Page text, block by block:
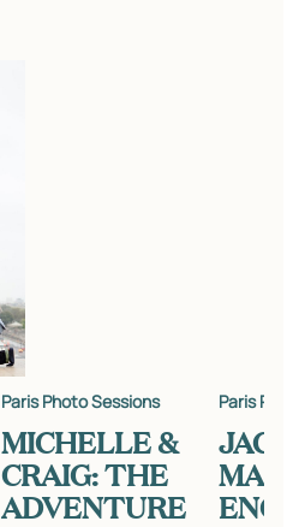
Paris Photo Sessions
MICHELLE &
CRAIG: THE
ADVENTURE
Paris